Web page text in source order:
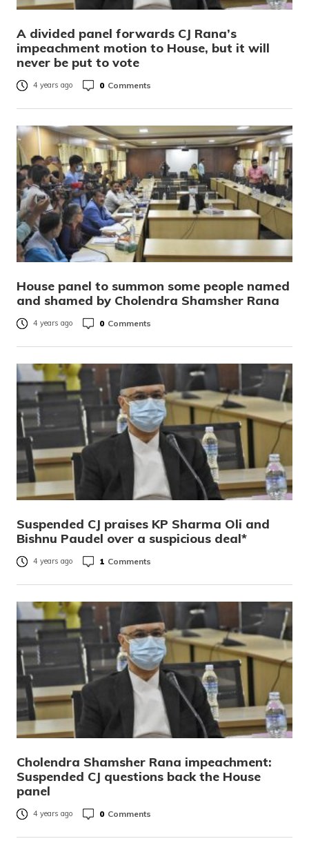
A divided panel forwards CJ Rana’s
impeachment motion to House, but it will
never be put to vote
4 years ago 0 Comments
House panel to summon some people named
and shamed by Cholendra Shamsher Rana
4 years ago 0 Comments
Suspended CJ praises KP Sharma Oli and
Bishnu Paudel over a suspicious deal*
4 years ago 1 Comments
Cholendra Shamsher Rana impeachment:
Suspended CJ questions back the House
panel
4 years ago 0 Comments